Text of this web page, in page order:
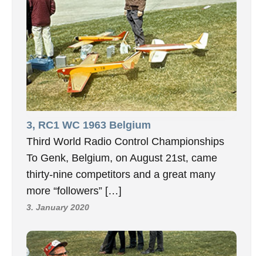
3, RC1 WC 1963 Belgium
Third World Radio Control Championships
To Genk, Belgium, on August 21st, came
thirty-nine competitors and a great many
more “followers” […]
3. January 2020